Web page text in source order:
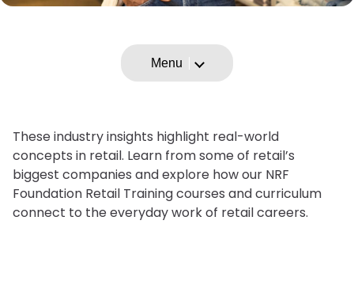
Menu
These industry insights highlight real-world
concepts in retail. Learn from some of retail’s
biggest companies and explore how our NRF
Foundation Retail Training courses and curriculum
connect to the everyday work of retail careers.